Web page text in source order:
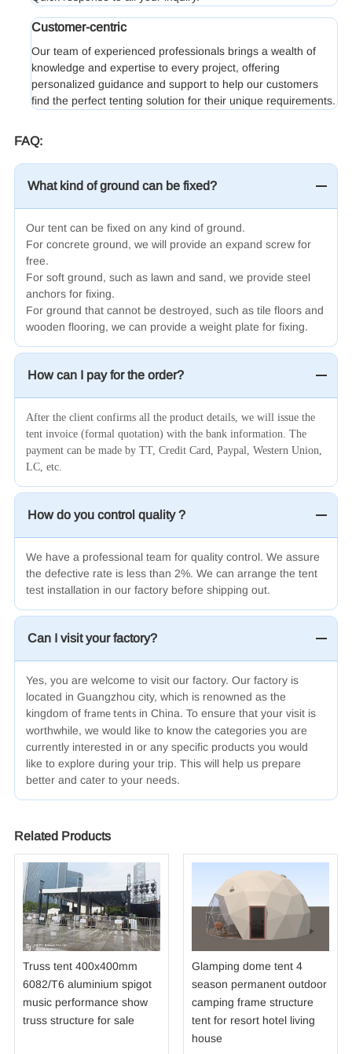
Customer-centric
Our team of experienced professionals brings a wealth of
knowledge and expertise to every project, offering
personalized guidance and support to help our customers
find the perfect tenting solution for their unique requirements.
FAQ:
What kind of ground can be fixed?
Our tent can be fixed on any kind of ground.
For concrete ground, we will provide an expand screw for
free.
For soft ground, such as lawn and sand, we provide steel
anchors for fixing.
For ground that cannot be destroyed, such as tile floors and
wooden flooring, we can provide a weight plate for fixing.
How can I pay for the order?
After the client confirms all the product details, we will issue the
tent invoice (formal quotation) with the bank information. The
payment can be made by TT, Credit Card, Paypal, Western Union,
LC, etc.
How do you control quality ?
We have a professional team for quality control. We assure
the defective rate is less than 2%. We can arrange the tent
test installation in our factory before shipping out.
Can I visit your factory?
Yes, you are welcome to visit our factory. Our factory is
located in Guangzhou city, which is renowned as the
kingdom of frame tentsin China. To ensure that your visit is
worthwhile, we would like to know the categories you are
currently interested in or any specific products you would
like to explore during your trip. This will help us prepare
better and cater to your needs.
Related Products
Truss tent 400x400mm
6082/T6 aluminium spigot
music performance show
truss structure for sale
Glamping dome tent 4
season permanent outdoor
camping frame structure
tent for resort hotel living
house